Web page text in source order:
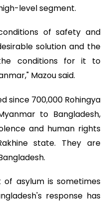
level segment.
of safety and
solution and the
conditions for it to
Mazou said.
since 700,000 Rohingya
to Bangladesh,
and human rights
state. They are
asylum is sometimes
response has